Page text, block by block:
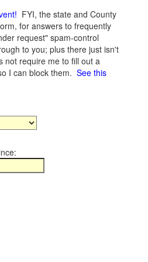
! FYI, the state and County
for answers to frequently
request" spam-control
to you; plus there just isn't
not require me to fill out a
I can block them. See this